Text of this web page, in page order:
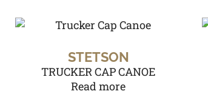
STETSON
TRUCKER CAP CANOE
Read more